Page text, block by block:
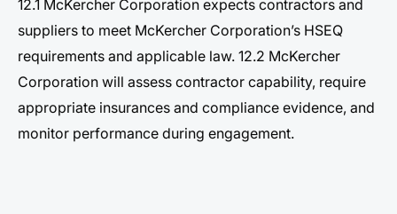
12.1 McKercher Corporation expects contractors and
suppliers to meet McKercher Corporation’s HSEQ
requirements and applicable law. 12.2 McKercher
Corporation will assess contractor capability, require
appropriate insurances and compliance evidence, and
monitor performance during engagement.